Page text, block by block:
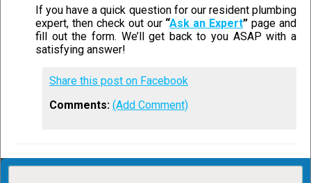
If you have a quick question for our resident plumbing
expert, then check out our “Ask an Expert” page and
fill out the form. We’ll get back to you ASAP with a
satisfying answer!
Share this post on Facebook
Comments: (Add Comment)